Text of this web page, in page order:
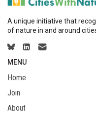
A unique initiative that
of nature in and around
MENU
Home
Join
About